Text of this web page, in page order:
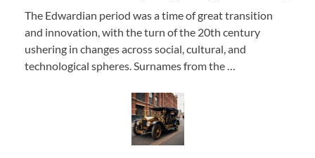
The Edwardian period was a time of great transition
and innovation, with the turn of the 20th century
ushering in changes across social, cultural, and
technological spheres. Surnames from the …